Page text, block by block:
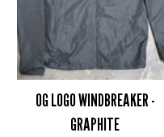
OG LOGO WINDBREAKER -
GRAPHITE